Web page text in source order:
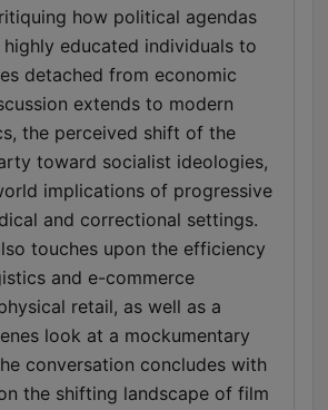
how political agendas
highly educated individuals to
detached from economic
extends to modern
the perceived shift of the
toward socialist ideologies,
implications of progressive
and correctional settings.
touches upon the efficiency
and e-commerce
retail, as well as a
look at a mockumentary
conversation concludes with
the shifting landscape of film